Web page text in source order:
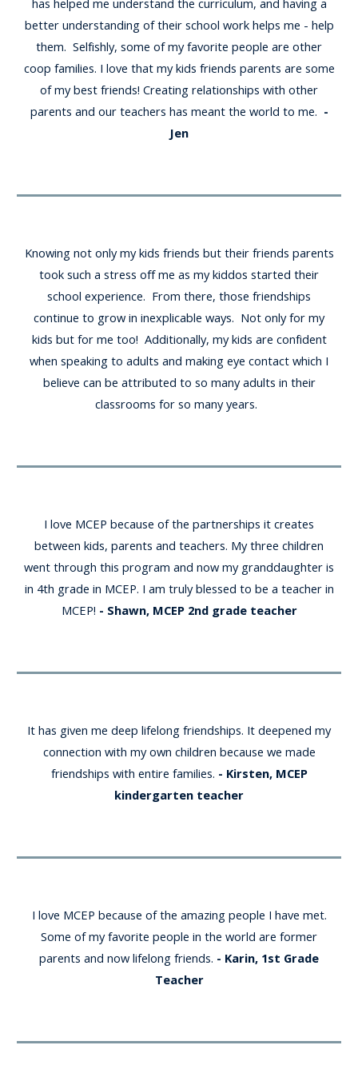
has helped me understand the curriculum, and having a
better understanding of their school work helps me - help
them. Selfishly, some of my favorite people are other
coop families. I love that my kids friends parents are some
of my best friends! Creating relationships with other
parents and our teachers has meant the world to me. -
Jen
Knowing not only my kids friends but their friends parents
took such a stress off me as my kiddos started their
school experience. From there, those friendships
continue to grow in inexplicable ways. Not only for my
kids but for me too! Additionally, my kids are confident
when speaking to adults and making eye contact which I
believe can be attributed to so many adults in their
classrooms for so many years.
I love MCEP because of the partnerships it creates
between kids, parents and teachers. My three children
went through this program and now my granddaughter is
in 4th grade in MCEP. I am truly blessed to be a teacher in
MCEP! - Shawn, MCEP 2nd grade teacher
It has given me deep lifelong friendships. It deepened my
connection with my own children because we made
friendships with entire families. - Kirsten, MCEP
kindergarten teacher
I love MCEP because of the amazing people I have met.
Some of my favorite people in the world are former
parents and now lifelong friends. - Karin, 1st Grade
Teacher